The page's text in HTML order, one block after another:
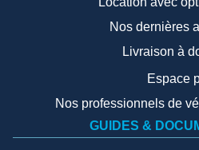
Nos dernières
Livraison à
Espace
Nos professionnels de
GUIDES &